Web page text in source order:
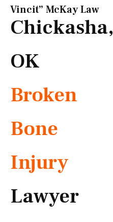
Vincit” McKay Law​
Chickasha,
OK
Broken
Bone
Injury
Lawyer